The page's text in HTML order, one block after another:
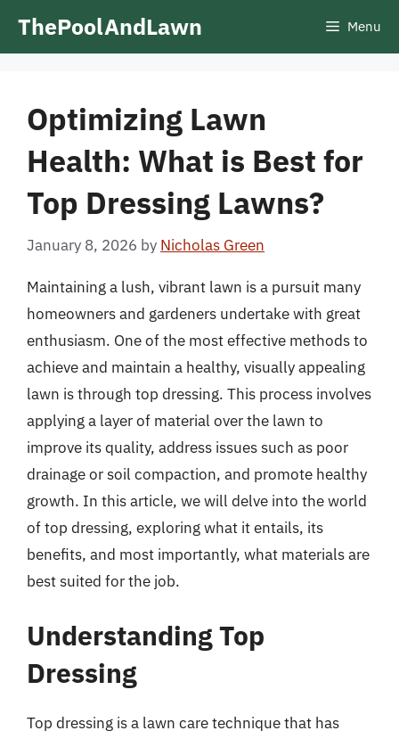
ThePoolAndLawn Menu
Optimizing Lawn
Health: What is Best for
Top Dressing Lawns?
January 8, 2026 by Nicholas Green
Maintaining a lush, vibrant lawn is a pursuit many
homeowners and gardeners undertake with great
enthusiasm. One of the most effective methods to
achieve and maintain a healthy, visually appealing
lawn is through top dressing. This process involves
applying a layer of material over the lawn to
improve its quality, address issues such as poor
drainage or soil compaction, and promote healthy
growth. In this article, we will delve into the world
of top dressing, exploring what it entails, its
benefits, and most importantly, what materials are
best suited for the job.
Understanding Top
Dressing
Top dressing is a lawn care technique that has